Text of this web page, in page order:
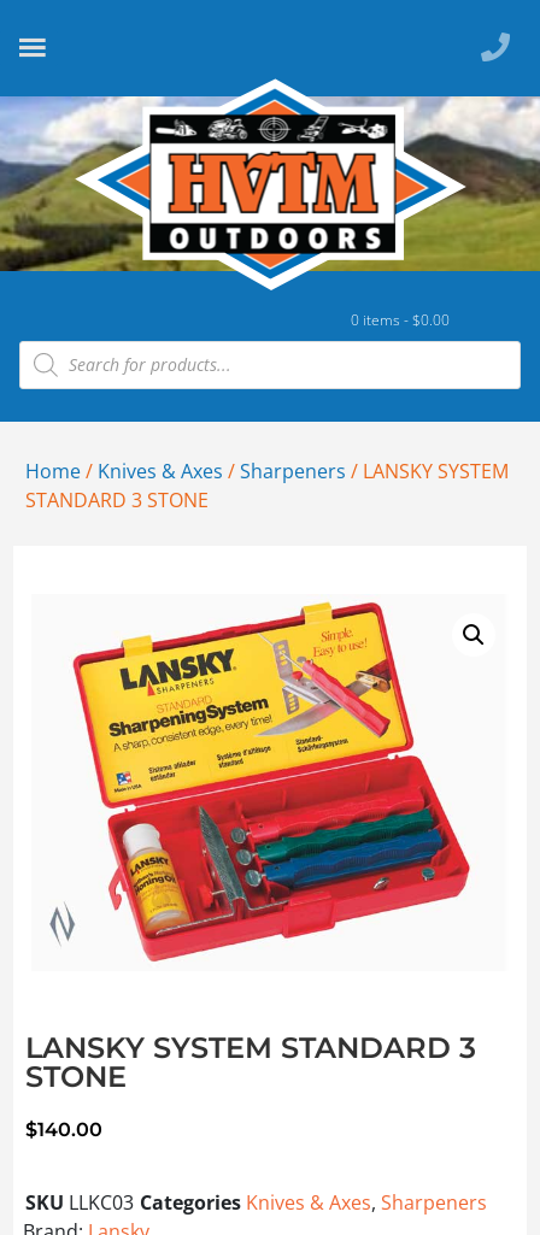
0 items -$0.00
Home/ Knives & Axes /Sharpeners / LANSKY SYSTEM
STANDARD 3 STONE
LANSKY SYSTEM STANDARD 3
STONE
$140.00
SKU LLKC03 Categories Knives & Axes, Sharpeners